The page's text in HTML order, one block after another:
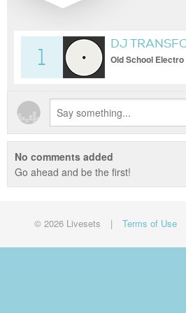
1
DJ
Old School
No comments added
Go ahead and be the first!
© 2026 Livesets | Terms of Use